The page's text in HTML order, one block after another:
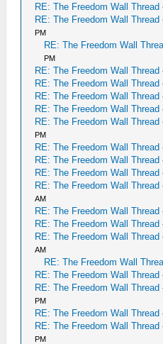
RE: The Freedom Wall Thread
RE: The Freedom Wall Thread
PM
RE: The Freedom Wall
PM
RE: The Freedom Wall Thread
RE: The Freedom Wall Thread
RE: The Freedom Wall Thread
RE: The Freedom Wall Thread
RE: The Freedom Wall Thread
PM
RE: The Freedom Wall Thread
RE: The Freedom Wall Thread
RE: The Freedom Wall Thread
RE: The Freedom Wall Thread
AM
RE: The Freedom Wall Thread
RE: The Freedom Wall Thread
RE: The Freedom Wall Thread
AM
RE: The Freedom Wall
RE: The Freedom Wall Thread
RE: The Freedom Wall Thread
PM
RE: The Freedom Wall Thread
RE: The Freedom Wall Thread
PM